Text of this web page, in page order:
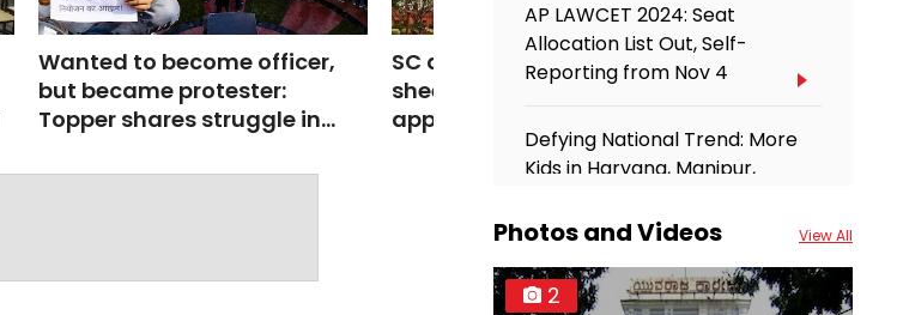
Wanted to become officer,
but became protester:
Topper shares struggle in
SC dismisses NEET-UG OMR
sheet plea, asks students to
approach Delhi High Court
predicting
Scientist
AP LAWCET 2024: Seat
Allocation List Out, Self-
Reporting from Nov 4
Defying National Trend: More
Kids in Haryana, Manipur,
Schools
Photos and Videos View All
2